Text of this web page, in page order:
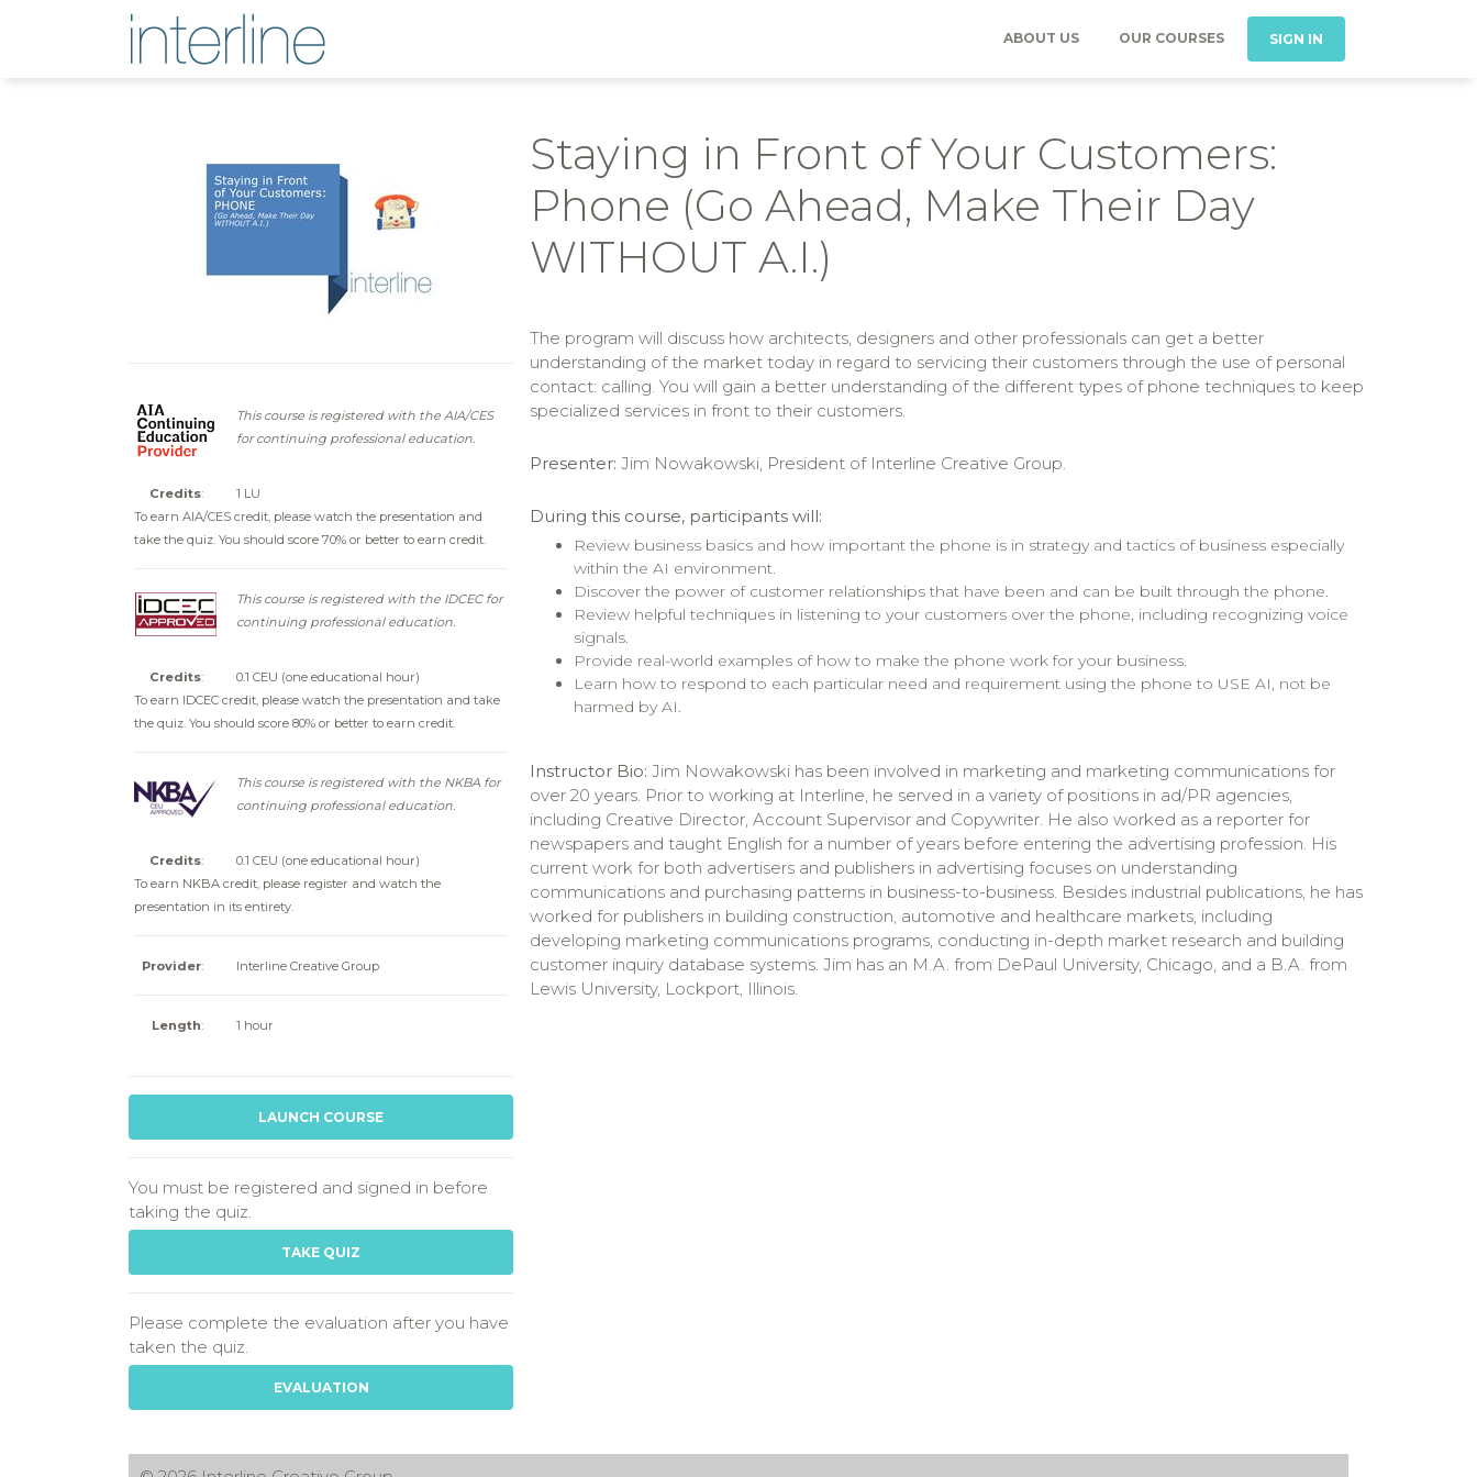
ABOUT US OUR COURSES SIGN IN
This course is registered with the AIA/CES
for continuing professional education.
Credits:
1 LU
To earn AIA/CES credit, please watch the presentation and
take the quiz. You should score 70% or better to earn credit.
This course is registered with the IDCEC for
continuing professional education.
Credits:
0.1 CEU (one educational hour)
To earn IDCEC credit, please watch the presentation and take
the quiz. You should score 80% or better to earn credit.
This course is registered with the NKBA for
continuing professional education.
Credits:
0.1 CEU (one educational hour)
To earn NKBA credit, please register and watch the
presentation in its entirety.
Provider: Interline Creative Group
Length: 1 hour
LAUNCH COURSE
You must be registered and signed in before
taking the quiz.
TAKE QUIZ
Please complete the evaluation after you have
taken the quiz.
EVALUATION
Staying in Front of Your Customers:
Phone (Go Ahead, Make Their Day
WITHOUT A.I.)
The program will discuss how architects, designers and other professionals can get a better
understanding of the market today in regard to servicing their customers through the use of personal
contact: calling. You will gain a better understanding of the different types of phone techniques to keep
specialized services in front to their customers.
Presenter: Jim Nowakowski, President of Interline Creative Group.
During this course, participants will:
Review business basics and how important the phone is in strategy and tactics of business especially
within the AI environment.
Discover the power of customer relationships that have been and can be built through the phone.
Review helpful techniques in listening to your customers over the phone, including recognizing voice
signals.
Provide real-world examples of how to make the phone work for your business.
Learn how to respond to each particular need and requirement using the phone to USE AI, not be
harmed by AI.
Instructor Bio: Jim Nowakowski has been involved in marketing and marketing communications for
over 20 years. Prior to working at Interline, he served in a variety of positions in ad/PR agencies,
including Creative Director, Account Supervisor and Copywriter. He also worked as a reporter for
newspapers and taught English for a number of years before entering the advertising profession. His
current work for both advertisers and publishers in advertising focuses on understanding
communications and purchasing patterns in business-to-business. Besides industrial publications, he has
worked for publishers in building construction, automotive and healthcare markets, including
developing marketing communications programs, conducting in-depth market research and building
customer inquiry database systems. Jim has an M.A. from DePaul University, Chicago, and a B.A. from
Lewis University, Lockport, Illinois.